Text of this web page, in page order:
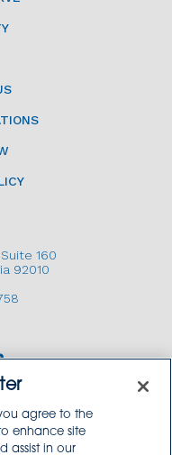
160
92010
agree to the
enhance site
assist in our